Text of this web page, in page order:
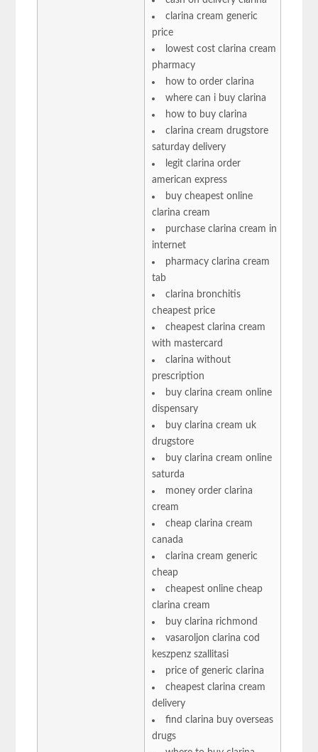
clarina cream generic
price
lowest cost clarina cream
pharmacy
how to order clarina
where can i buy clarina
how to buy clarina
clarina cream drugstore
saturday delivery
legit clarina order
american express
buy cheapest online
clarina cream
purchase clarina cream in
internet
pharmacy clarina cream
tab
clarina bronchitis
cheapest price
cheapest clarina cream
with mastercard
clarina without
prescription
buy clarina cream online
dispensary
buy clarina cream uk
drugstore
buy clarina cream online
saturda
money order clarina
cream
cheap clarina cream
canada
clarina cream generic
cheap
cheapest online cheap
clarina cream
buy clarina richmond
vasaroljon clarina cod
keszpenz szallitasi
price of generic clarina
cheapest clarina cream
delivery
find clarina buy overseas
drugs